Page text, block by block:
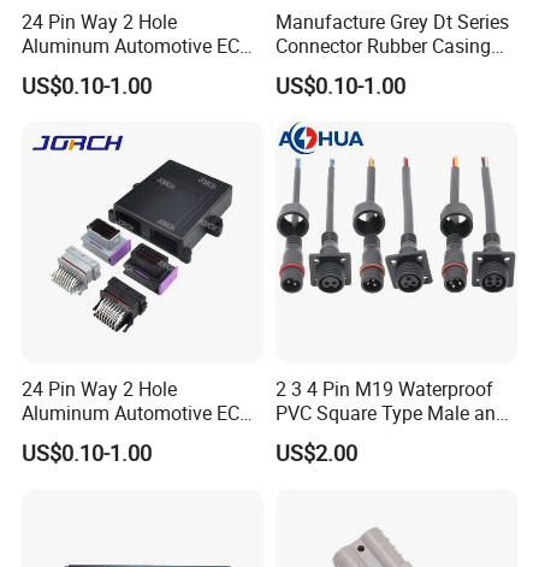
24 Pin Way 2 Hole
Aluminum Automotive ECU
Enclosure Box PCB with
Male and Female Auto
Quality Automotive ECU
US$0.10-1.00
Manufacture Grey Dt Series
Connector Rubber Casing
Boots Dt-Bt-Bk Deutsch PVC
Boot 2 3 4 6 8 12pin
US$0.10-1.00
24 Pin Way 2 Hole
Aluminum Automotive ECU
Enclosure Biack Box PCB
with Male and Female Audi
US$0.10-1.00
2 3 4 Pin M19 Waterproof
PVC Square Type Male and
Female Panel Connector
US$2.00